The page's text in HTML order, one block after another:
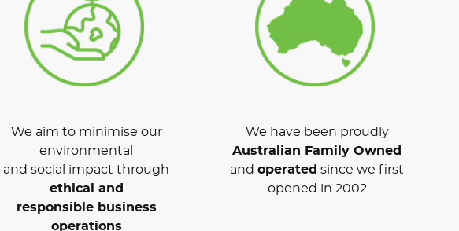
We aim to minimise our
environmental
and social impact through
ethical and
responsible business
operations
We have been proudly
Australian Family Owned
and operated since we first
opened in 2002